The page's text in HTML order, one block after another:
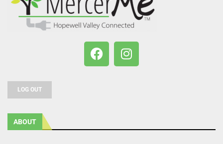
LOG OUT
ABOUT